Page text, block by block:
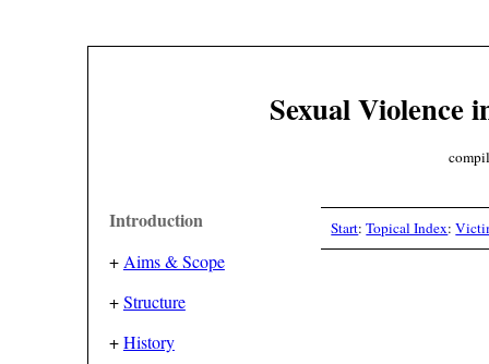
Sexual Violence
Introduction
+ Aims & Scope
+Structure
+History
Start:Topical Index: